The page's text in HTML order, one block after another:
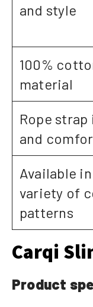
and style
100%
material
Rope
and
Available
variety of
patterns
Carqi
Product